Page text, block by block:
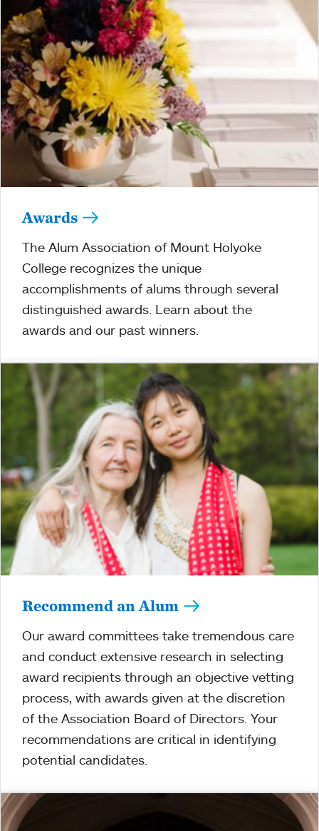
Awards
The Alum Association of Mount Holyoke
College recognizes the unique
accomplishments of alums through several
distinguished awards. Learn about the
awards and our past winners.
Recommend an Alum
Our award committees take tremendous care
and conduct extensive research in selecting
award recipients through an objective vetting
process, with awards given at the discretion
of the Association Board of Directors. Your
recommendations are critical in identifying
potential candidates.